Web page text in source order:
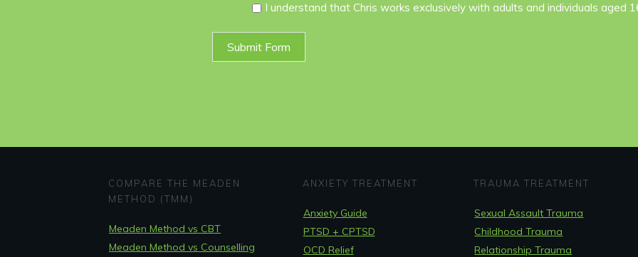
I understand that Chris works exclusively with adults and individuals aged
Submit Form
COMPARE THE MEADEN
METHOD (TMM)
Meaden Method vs CBT
Meaden Method vs Counselling
ANXIETY TREATMENT
Anxiety Guide
PTSD + CPTSD
OCD Relief
TRAUMA TREATMENT
Sexual Assault Trauma
Childhood Trauma
Relationship Trauma